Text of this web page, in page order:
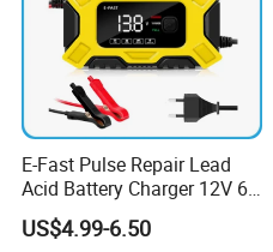
Certifications
E-Fast Pulse Repair Lead
Acid Battery Charger 12V 6A
Full Intelligent Automatic
Repair Car Battery Charger
US$4.99-6.50